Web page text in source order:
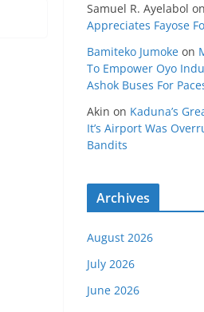
Samuel R. Ayelabol on
Appreciates Fayose
Bamiteko Jumoke on
To Empower Oyo
Ashok Buses For
Akin on Kaduna’s
It’s Airport Was
Bandits
Archives
August 2026
July 2026
June 2026